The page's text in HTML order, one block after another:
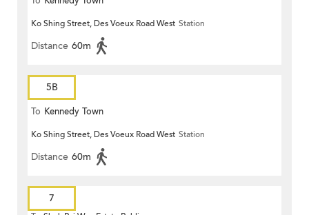
Ko Shing Street, Des Voeux Road West Station
Distance 60m
5B
To Kennedy Town
Ko Shing Street, Des Voeux Road West Station
Distance 60m
7